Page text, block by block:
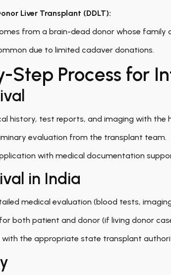
Liver Transplant (DDLT):
from a brain-dead donor whose family
due to limited cadaver donations.
Step Process for
history, test reports, and imaging with the
evaluation from the transplant team.
with medical documentation
in India
medical evaluation (blood tests,
both patient and donor (if living donor
with the appropriate state transplant